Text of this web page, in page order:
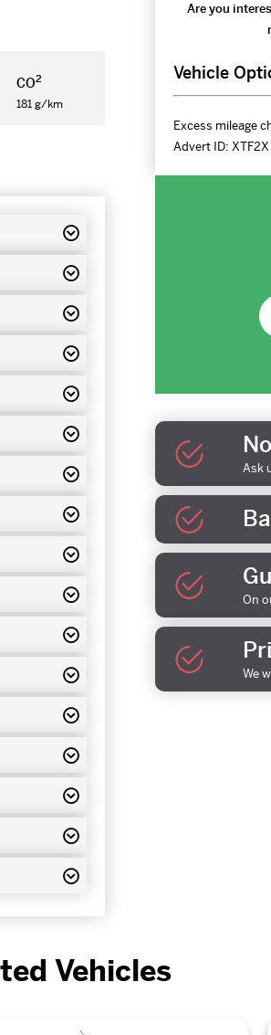
CO2
181 g/km
Are you
Vehicle
Excess mileage
Advert ID: XTF2X
Ask
On
We
Vehicles